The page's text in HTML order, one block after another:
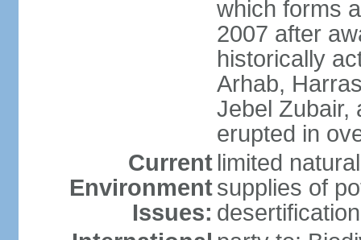
which forms
2007 after
historically
Arhab,
Jebel Zubair,
erupted in
Current
Environment
Issues:
limited
supplies of
desertification